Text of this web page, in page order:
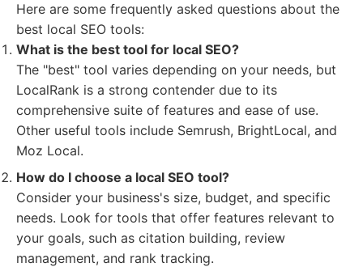
Here are some frequently asked questions about the
best local SEO tools:
What is the best tool for local SEO?
The "best" tool varies depending on your needs, but
LocalRank is a strong contender due to its
comprehensive suite of features and ease of use.
Other useful tools include Semrush, BrightLocal, and
Moz Local.
How do I choose a local SEO tool?
Consider your business's size, budget, and specific
needs. Look for tools that offer features relevant to
your goals, such as citation building, review
management, and rank tracking.